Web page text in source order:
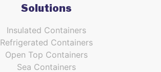
Solutions
Insulated Containers
Refrigerated Containers
Open Top Containers
Sea Containers